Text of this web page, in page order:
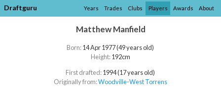
Draftguru Years Trades Clubs Players Awards About
Matthew Manfield
Born:14 Apr 1977 (49 years old)
Height:192cm
First drafted:1994 (17 years old)
Originally from:Woodville-West Torrens